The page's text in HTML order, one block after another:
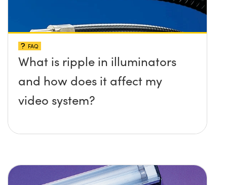
FAQ
What is ripple in illuminators
and how does it affect my
video system?